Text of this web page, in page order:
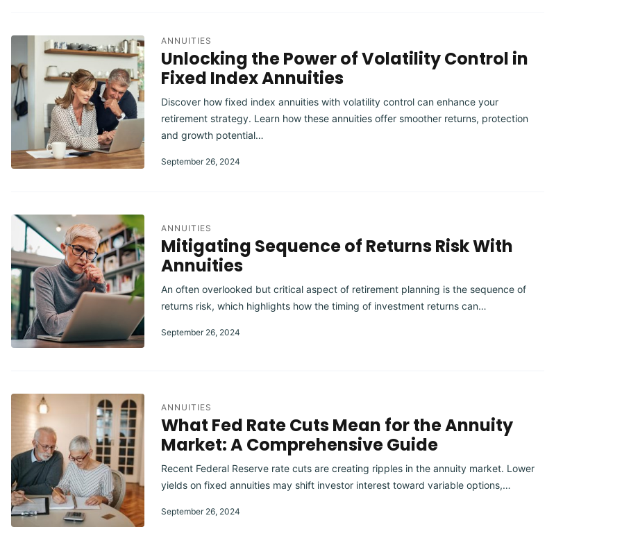
ANNUITIES
Unlocking the Power of Volatility Control in
Fixed Index Annuities
Discover how fixed index annuities with volatility control can enhance your
retirement strategy. Learn how these annuities offer smoother returns, protection
and growth potential…
September 26, 2024
ANNUITIES
Mitigating Sequence of Returns Risk With
Annuities
An often overlooked but critical aspect of retirement planning is the sequence of
returns risk, which highlights how the timing of investment returns can…
September 26, 2024
ANNUITIES
What Fed Rate Cuts Mean for the Annuity
Market: A Comprehensive Guide
Recent Federal Reserve rate cuts are creating ripples in the annuity market. Lower
yields on fixed annuities may shift investor interest toward variable options,…
September 26, 2024